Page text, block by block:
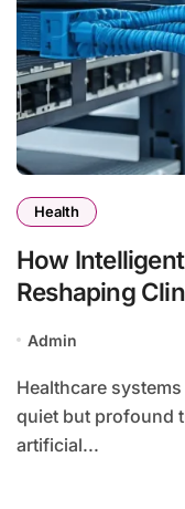
Health
How
Reshaping
Admin
Healthcare systems across the world are undergoing a
quiet but profound
artificial...